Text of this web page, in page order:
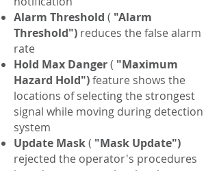
Alarm Threshold ( "Alarm
Threshold") reduces the false alarm
rate
Hold Max Danger( "Maximum
Hazard Hold")feature shows the
locations of selecting the strongest
signal while moving during detection
system
Update Mask( "Mask Update")
rejected the operator's procedures